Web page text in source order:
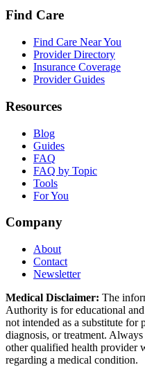
Find Care
Find Care Near You
Provider Directory
Insurance Coverage
Provider Guides
Resources
Blog
Guides
FAQ
FAQ by Topic
Tools
For You
Company
About
Contact
Newsletter
Medical Disclaimer: The
Authority is for educational
not intended as a substitute for
diagnosis, or treatment.
other qualified health provider
regarding a medical condition.